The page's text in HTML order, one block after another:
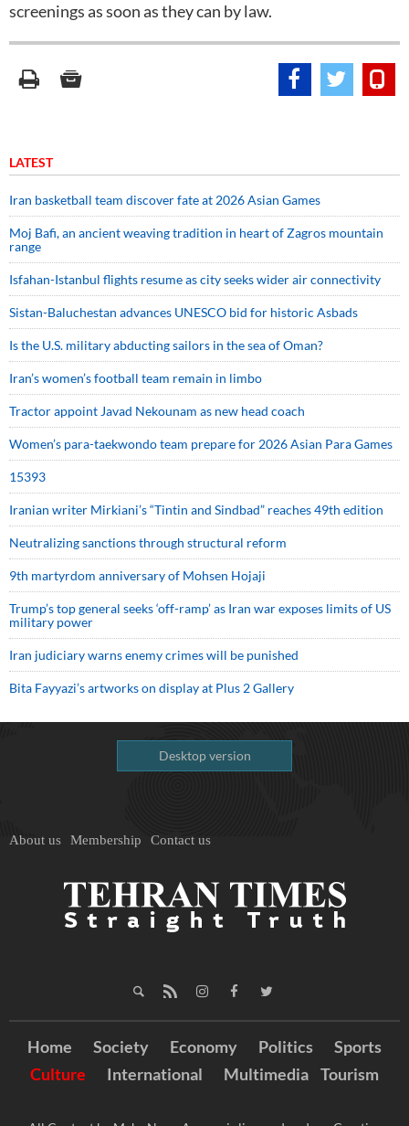
screenings as soon as they can by law.
LATEST
Iran basketball team discover fate at 2026 Asian Games
Moj Bafi, an ancient weaving tradition in heart of Zagros mountain
range
Isfahan-Istanbul flights resume as city seeks wider air connectivity
Sistan-Baluchestan advances UNESCO bid for historic Asbads
Is the U.S. military abducting sailors in the sea of Oman?
Iran’s women’s football team remain in limbo
Tractor appoint Javad Nekounam as new head coach
Women’s para-taekwondo team prepare for 2026 Asian Para Games
15393
Iranian writer Mirkiani’s “Tintin and Sindbad” reaches 49th edition
Neutralizing sanctions through structural reform
9th martyrdom anniversary of Mohsen Hojaji
Trump’s top general seeks ‘off-ramp’ as Iran war exposes limits of US
military power
Iran judiciary warns enemy crimes will be punished
Bita Fayyazi’s artworks on display at Plus 2 Gallery
Desktop version
About us Membership Contact us
Home Society Economy Politics
Sports
Culture
International Multimedia Tourism